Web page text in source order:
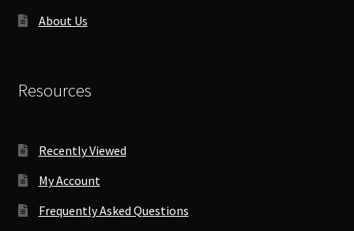
About Us
Resources
Recently Viewed
My Account
Frequently Asked Questions